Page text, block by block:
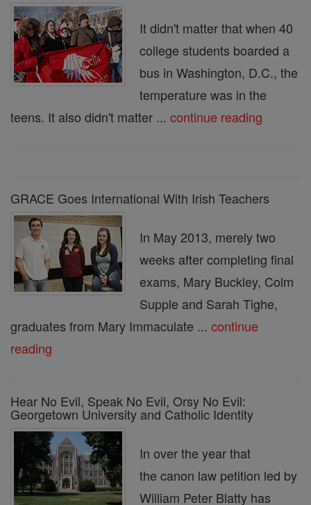
It didn't matter that when 40
college students boarded a
bus in Washington, D.C., the
temperature was in the
teens. It also didn't matter ... continue reading
GRACE Goes International With Irish Teachers
In May 2013, merely two
weeks after completing final
exams, Mary Buckley, Colm
Supple and Sarah Tighe,
graduates from Mary Immaculate ... continue
reading
Hear No Evil, Speak No Evil, Orsy No Evil:
Georgetown University and Catholic Identity
In over the year that
the canon law petition led by
William Peter Blatty has